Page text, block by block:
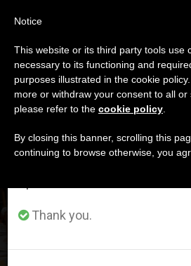
DÍA
Abril 25th,
LATEST NEWS
[PHOTO GALLERY] Family
visited the Pope)
Important Notice
From July 27 to August 7
annual break, taking
period when less information
Thank you.
Notice
This website or its third party tools use
necessary to its functioning and
purposes illustrated in the cookie
more or withdraw your consent to all or
please refer to the cookie policy
By closing this banner, scrolling this
continuing to browse otherwise, you